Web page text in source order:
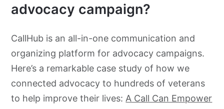
advocacy campaign?
CallHub is an all-in-one communication and
organizing platform for advocacy campaigns.
Here’s a remarkable case study of how we
connected advocacy to hundreds of veterans
to help improve their lives: A Call Can Empower